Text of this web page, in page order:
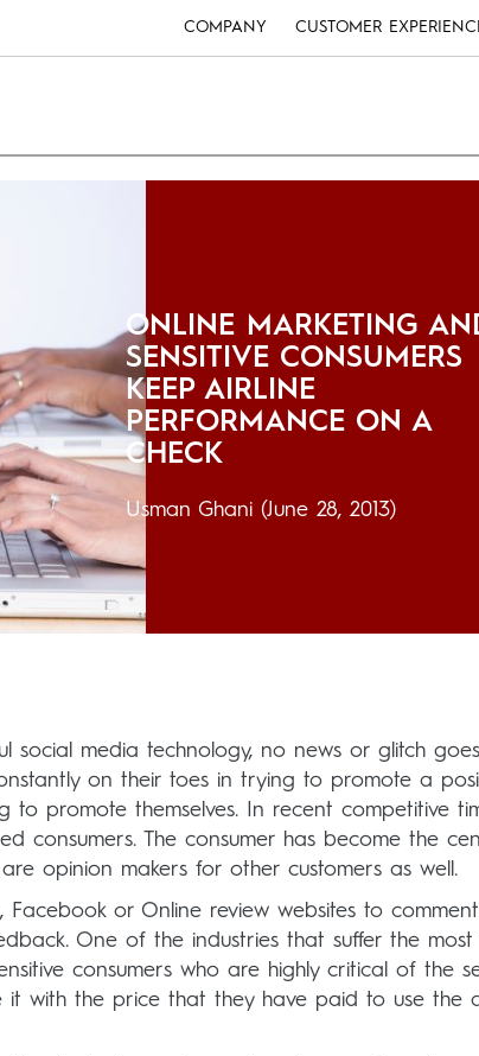
COMPANY CUSTOMER
ONLINE MARKETING
SENSITIVE CONSUMERS
KEEP AIRLINE
PERFORMANCE ON A
CHECK
Usman Ghani(June 28, 2013)
social media technology, no news or glitch goes
on their toes in trying to promote a
promote themselves. In recent competitive
consumers. The consumer has become the
opinion makers for other customers as well.
Facebook or Online review websites to
One of the industries that suffer the
consumers who are highly critical of the
with the price that they have paid to use the